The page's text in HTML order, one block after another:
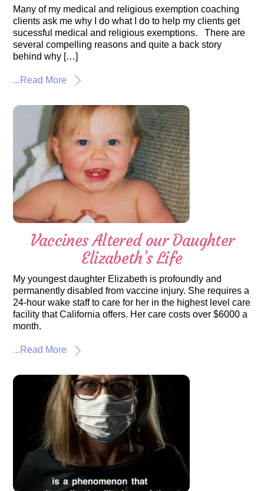
Many of my medical and religious exemption coaching
clients ask me why I do what I do to help my clients get
sucessful medical and religious exemptions. There are
several compelling reasons and quite a back story
behind why […]
...Read More
Vaccines Altered our Daughter
Elizabeth’s Life
My youngest daughter Elizabeth is profoundly and
permanently disabled from vaccine injury. She requires a
24-hour wake staff to care for her in the highest level care
facility that California offers. Her care costs over $6000 a
month.
...Read More